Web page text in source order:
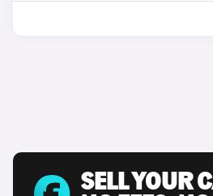
SELL YOUR